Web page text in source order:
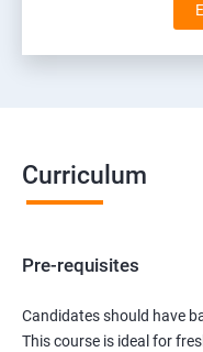
Curriculum
Pre-requisites
Candidates should have
This course is ideal for